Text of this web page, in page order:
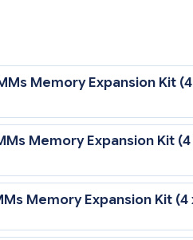
Memory Expansion Kit
Memory Expansion Kit (4
Memory Expansion Kit (4